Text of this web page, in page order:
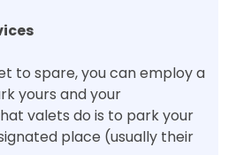
to spare, you can employ a
yours and your
valets do is to park your
place (usually their